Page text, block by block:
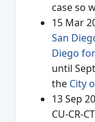
case so
15 Mar
San
Diego
until
the City
13 Sep
CU-CR-